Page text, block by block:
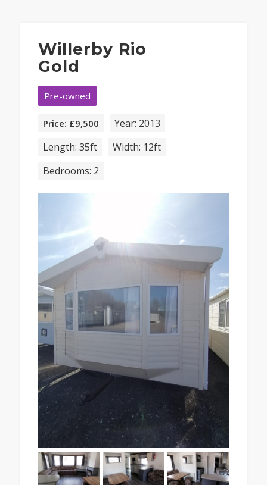
Willerby Rio
Gold
Pre-owned
Price: £9,500
Year: 2013
Length: 35ft
Width: 12ft
Bedrooms: 2